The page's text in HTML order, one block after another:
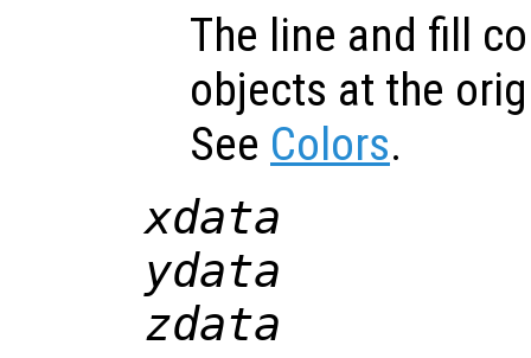
The line and fill
objects at the
See Colors.
xdata
ydata
zdata